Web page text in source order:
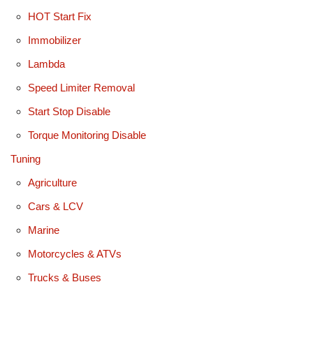
HOT Start Fix
Immobilizer
Lambda
Speed Limiter Removal
Start Stop Disable
Torque Monitoring Disable
Tuning
Agriculture
Cars & LCV
Marine
Motorcycles & ATVs
Trucks & Buses